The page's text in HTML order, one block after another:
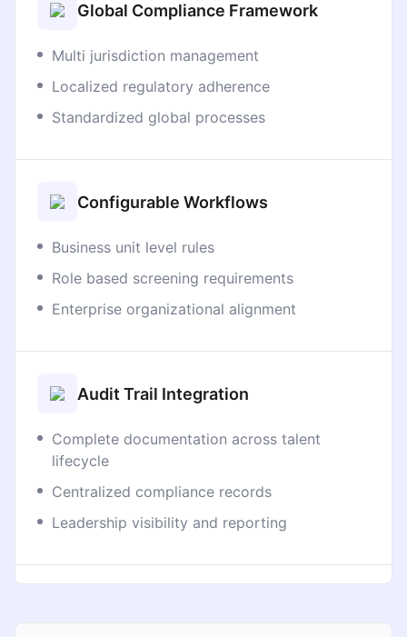
Global Compliance Framework
Multi jurisdiction management
Localized regulatory adherence
Standardized global processes
Configurable Workflows
Business unit level rules
Role based screening requirements
Enterprise organizational alignment
Audit Trail Integration
Complete documentation across talent
lifecycle
Centralized compliance records
Leadership visibility and reporting